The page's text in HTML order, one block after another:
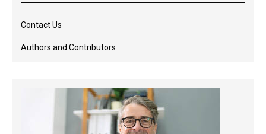
Contact Us
Authors and Contributors